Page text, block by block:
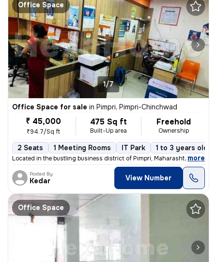
Office Space
1/7
Office Space for sale in Pimpri, Pimpri-Chinchwad
₹ 45,000
₹94.7/Sq ft
475 Sq ft
Built-Up area
Freehold
Ownership
2 Seats 1 Meeting Rooms IT Park 1 to 3 years old
Located in the bustling business district of Pimpri, Maharashtra, this
, more
Posted By
Kedar View Number
Office Space